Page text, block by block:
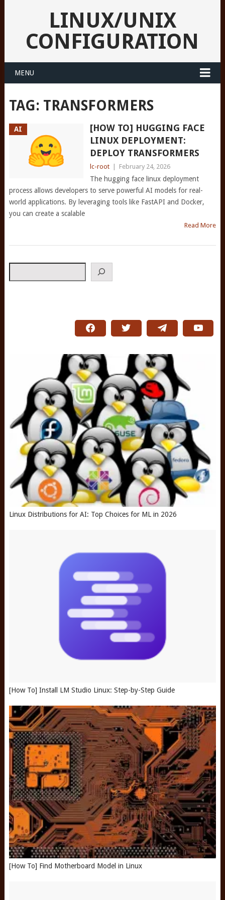
LINUX/UNIX
CONFIGURATION
MENU
TAG: TRANSFORMERS
AI
[HOW TO] HUGGING FACE
LINUX DEPLOYMENT:
DEPLOY TRANSFORMERS
lc-root February 24, 2026
The hugging face linux deployment
process allows developers to serve powerful AI models for real-
world applications. By leveraging tools like FastAPI and Docker,
you can create a scalable
Read More
Linux Distributions for AI: Top Choices for ML in 2026
[How To] Install LM Studio Linux: Step-by-Step Guide
[How To] Find Motherboard Model in Linux